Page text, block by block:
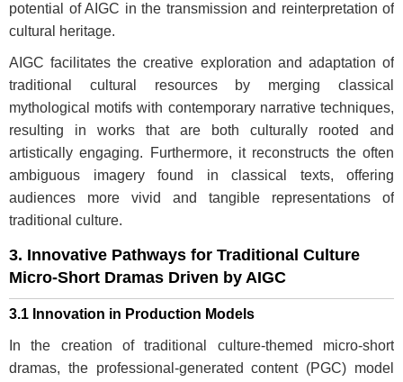
potential of AIGC in the transmission and reinterpretation of
cultural heritage.
AIGC facilitates the creative exploration and adaptation of
traditional cultural resources by merging classical
mythological motifs with contemporary narrative techniques,
resulting in works that are both culturally rooted and
artistically engaging. Furthermore, it reconstructs the often
ambiguous imagery found in classical texts, offering
audiences more vivid and tangible representations of
traditional culture.
3. Innovative Pathways for Traditional Culture
Micro-Short Dramas Driven by AIGC
3.1 Innovation in Production Models
In the creation of traditional culture-themed micro-short
dramas, the professional-generated content (PGC) model